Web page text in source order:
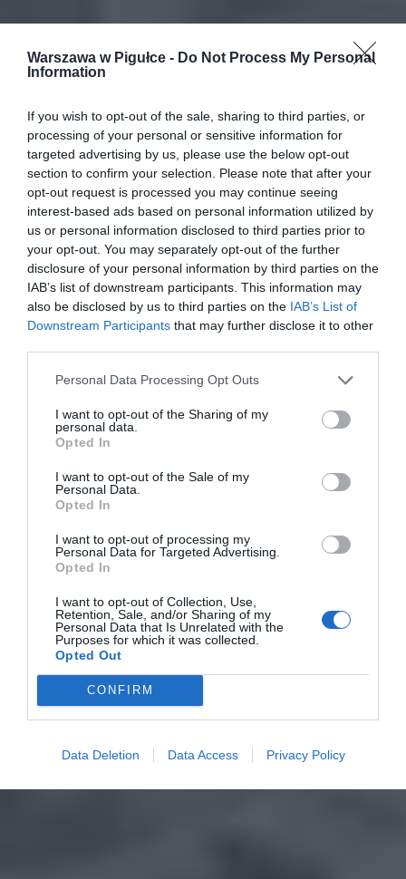
Warszawa w Pigułce - Do Not Process My Personal
Information
If you wish to opt-out of the sale, sharing to third parties, or
processing of your personal or sensitive information for
targeted advertising by us, please use the below opt-out
section to confirm your selection. Please note that after your
opt-out request is processed you may continue seeing
interest-based ads based on personal information utilized by
us or personal information disclosed to third parties prior to
your opt-out. You may separately opt-out of the further
disclosure of your personal information by third parties on the
IAB’s list of downstream participants. This information may
also be disclosed by us to third parties on the IAB’s List of
Downstream Participants that may further disclose it to other
Personal Data Processing Opt Outs
I want to opt-out of the Sharing of my
personal data.
Opted In
I want to opt-out of the Sale of my
Personal Data.
Opted In
I want to opt-out of processing my
Personal Data for Targeted Advertising.
Opted In
I want to opt-out of Collection, Use,
Retention, Sale, and/or Sharing of my
Personal Data that Is Unrelated with the
Purposes for which it was collected.
Opted Out
CONFIRM
Data Deletion Data Access Privacy Policy